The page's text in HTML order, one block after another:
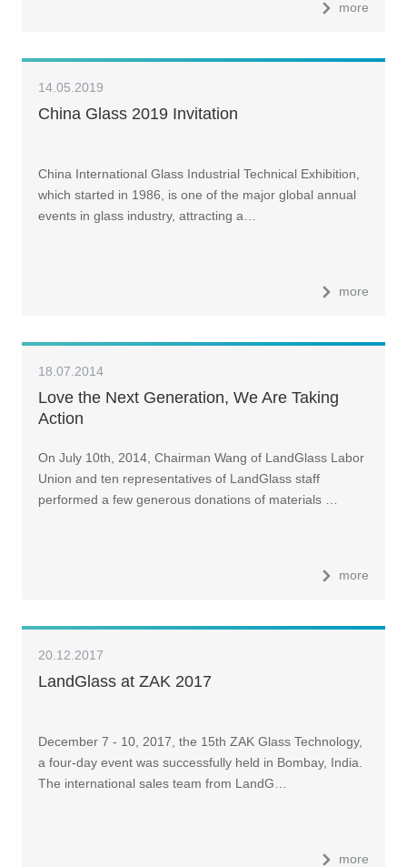
more
14.05.2019
China Glass 2019 Invitation
China International Glass Industrial Technical Exhibition,
which started in 1986, is one of the major global annual
events in glass industry, attracting a…
more
18.07.2014
Love the Next Generation, We Are Taking
Action
On July 10th, 2014, Chairman Wang of LandGlass Labor
Union and ten representatives of LandGlass staff
performed a few generous donations of materials …
more
20.12.2017
LandGlass at ZAK 2017
December 7 - 10, 2017, the 15th ZAK Glass Technology,
a four-day event was successfully held in Bombay, India.
The international sales team from LandG…
more